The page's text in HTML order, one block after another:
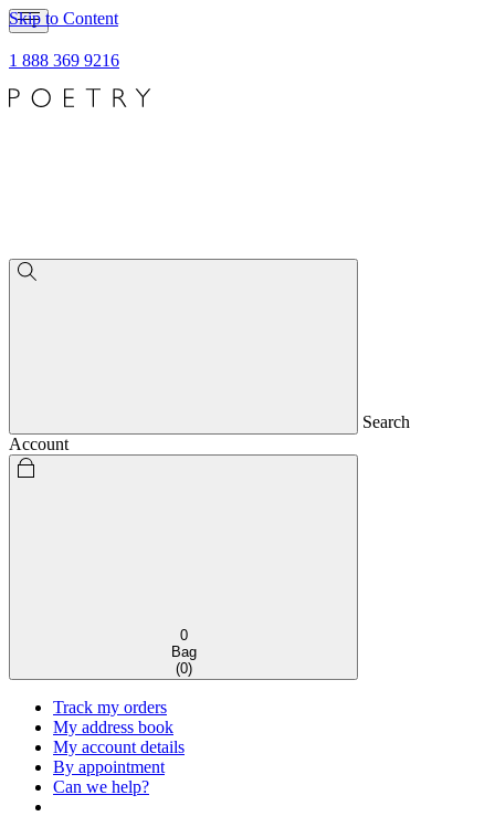
Skip to Content
1 888 369 9216
Search
Account
0
Bag
(0)
Track my orders
My address book
My account details
By appointment
Can we help?